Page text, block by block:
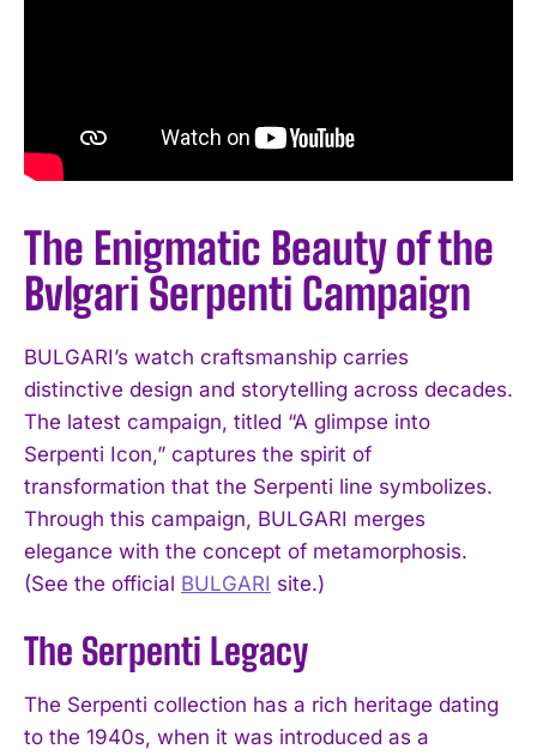
The Enigmatic Beauty of the
Bvlgari Serpenti Campaign
BULGARI’s watch craftsmanship carries
distinctive design and storytelling across decades.
The latest campaign, titled “A glimpse into
Serpenti Icon,” captures the spirit of
transformation that the Serpenti line symbolizes.
Through this campaign, BULGARI merges
elegance with the concept of metamorphosis.
(See the official BULGARI site.)
The Serpenti Legacy
The Serpenti collection has a rich heritage dating
to the 1940s, when it was introduced as a